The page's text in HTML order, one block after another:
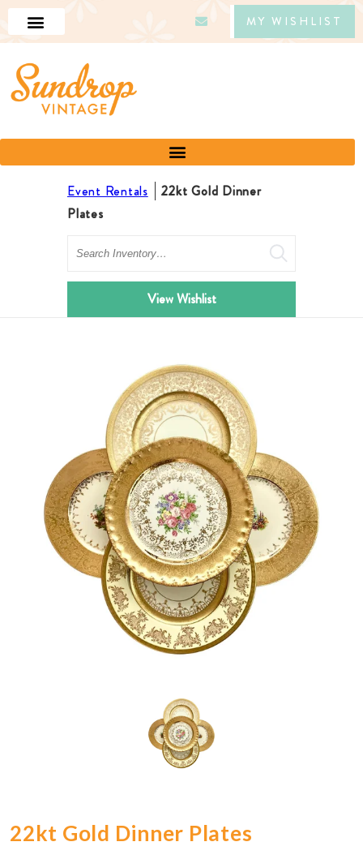
MY WISHLIST
Event Rentals
22kt Gold Dinner
Plates
Search
View Wishlist
22kt Gold Dinner Plates